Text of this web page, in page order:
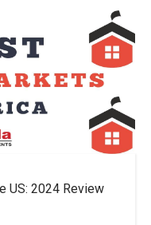
US: 2024 Review